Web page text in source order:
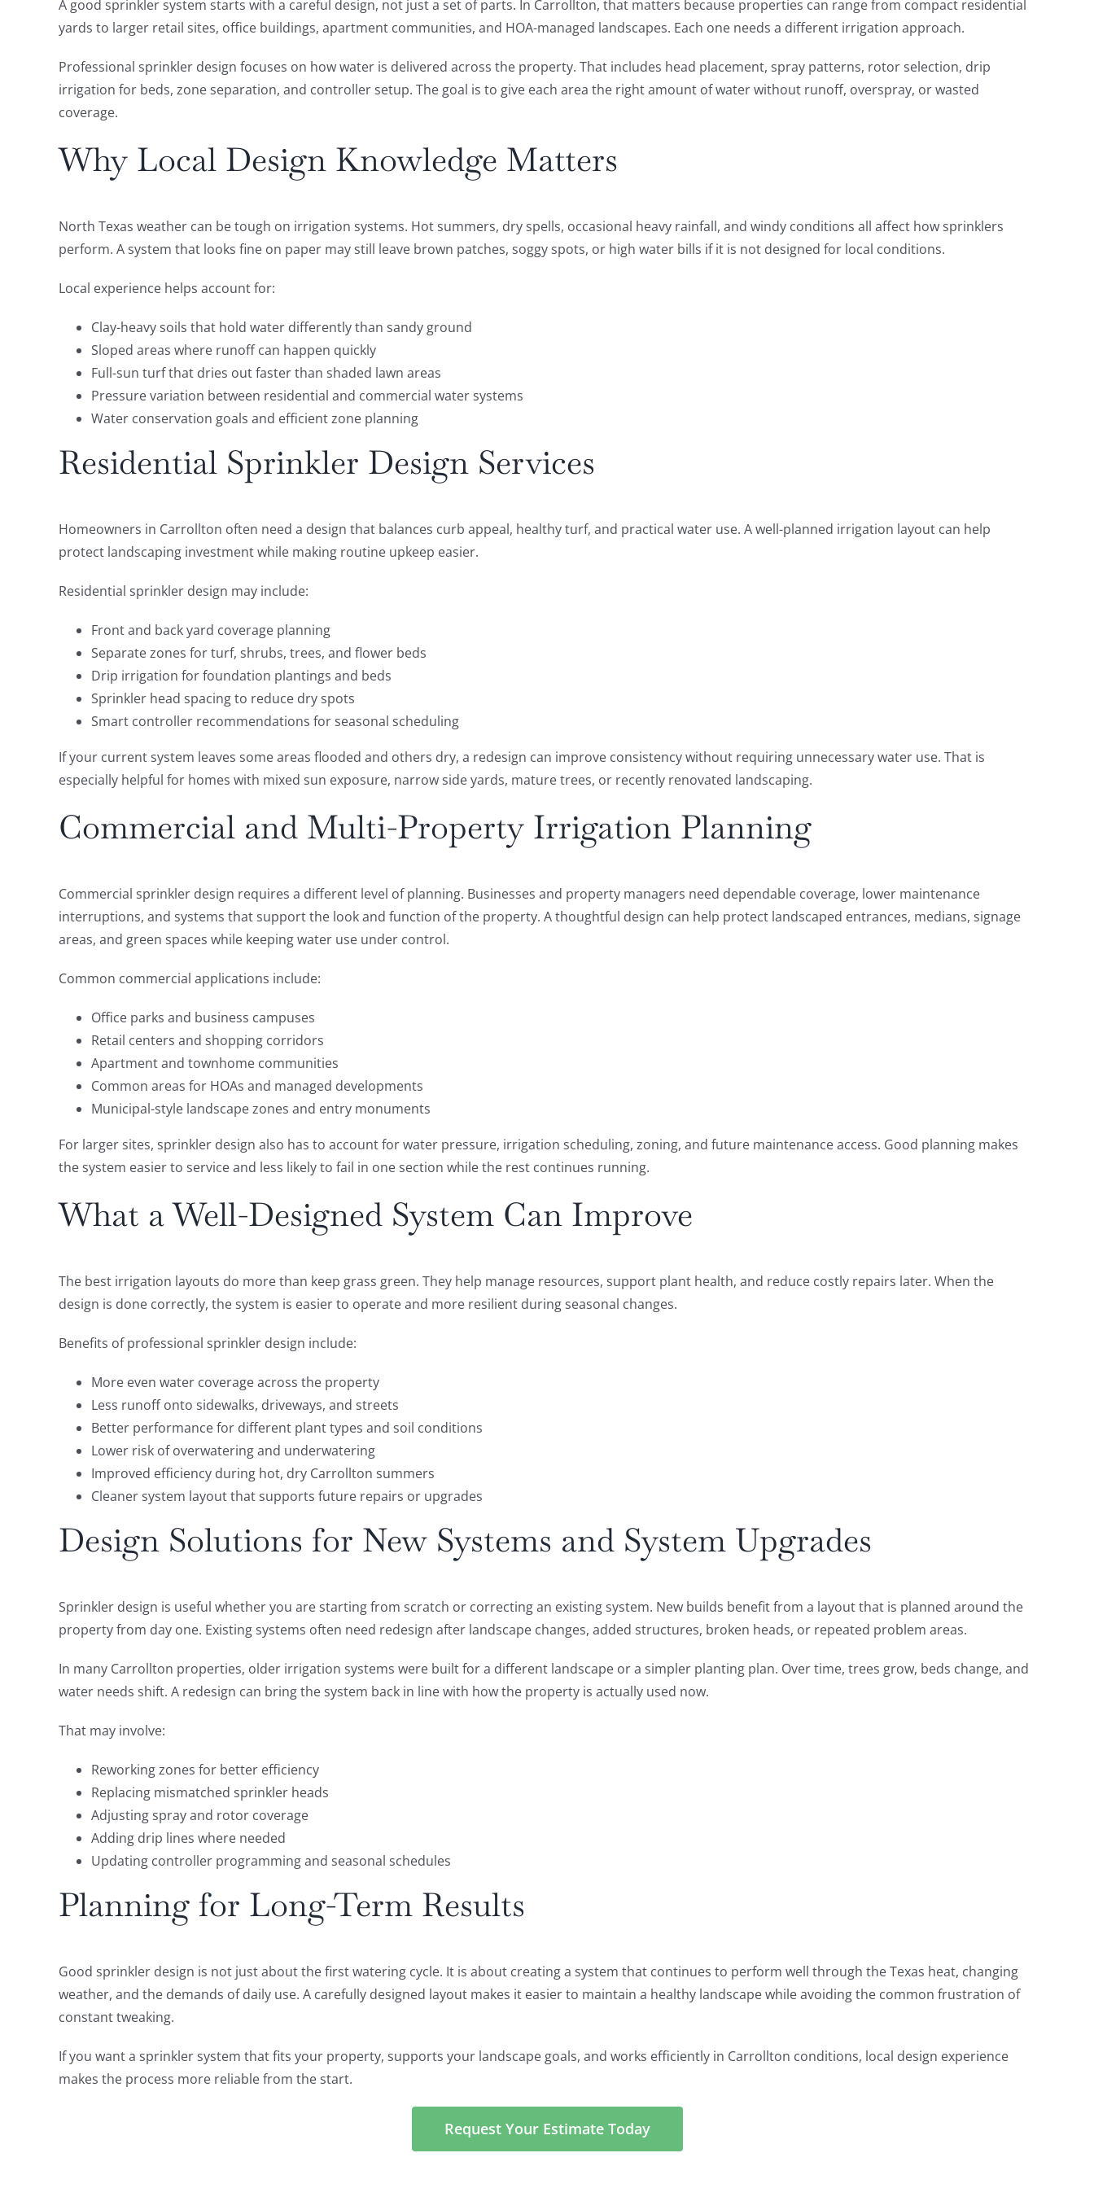
A good sprinkler system starts with a careful design, not just a set of parts. In Carrollton, that matters because properties can range from compact residential
yards to larger retail sites, office buildings, apartment communities, and HOA-managed landscapes. Each one needs a different irrigation approach.
Professional sprinkler design focuses on how water is delivered across the property. That includes head placement, spray patterns, rotor selection, drip
irrigation for beds, zone separation, and controller setup. The goal is to give each area the right amount of water without runoff, overspray, or wasted
coverage.
Why Local Design Knowledge Matters
North Texas weather can be tough on irrigation systems. Hot summers, dry spells, occasional heavy rainfall, and windy conditions all affect how sprinklers
perform. A system that looks fine on paper may still leave brown patches, soggy spots, or high water bills if it is not designed for local conditions.
Local experience helps account for:
Clay-heavy soils that hold water differently than sandy ground
Sloped areas where runoff can happen quickly
Full-sun turf that dries out faster than shaded lawn areas
Pressure variation between residential and commercial water systems
Water conservation goals and efficient zone planning
Residential Sprinkler Design Services
Homeowners in Carrollton often need a design that balances curb appeal, healthy turf, and practical water use. A well-planned irrigation layout can help
protect landscaping investment while making routine upkeep easier.
Residential sprinkler design may include:
Front and back yard coverage planning
Separate zones for turf, shrubs, trees, and flower beds
Drip irrigation for foundation plantings and beds
Sprinkler head spacing to reduce dry spots
Smart controller recommendations for seasonal scheduling
If your current system leaves some areas flooded and others dry, a redesign can improve consistency without requiring unnecessary water use. That is
especially helpful for homes with mixed sun exposure, narrow side yards, mature trees, or recently renovated landscaping.
Commercial and Multi-Property Irrigation Planning
Commercial sprinkler design requires a different level of planning. Businesses and property managers need dependable coverage, lower maintenance
interruptions, and systems that support the look and function of the property. A thoughtful design can help protect landscaped entrances, medians, signage
areas, and green spaces while keeping water use under control.
Common commercial applications include:
Office parks and business campuses
Retail centers and shopping corridors
Apartment and townhome communities
Common areas for HOAs and managed developments
Municipal-style landscape zones and entry monuments
For larger sites, sprinkler design also has to account for water pressure, irrigation scheduling, zoning, and future maintenance access. Good planning makes
the system easier to service and less likely to fail in one section while the rest continues running.
What a Well-Designed System Can Improve
The best irrigation layouts do more than keep grass green. They help manage resources, support plant health, and reduce costly repairs later. When the
design is done correctly, the system is easier to operate and more resilient during seasonal changes.
Benefits of professional sprinkler design include:
More even water coverage across the property
Less runoff onto sidewalks, driveways, and streets
Better performance for different plant types and soil conditions
Lower risk of overwatering and underwatering
Improved efficiency during hot, dry Carrollton summers
Cleaner system layout that supports future repairs or upgrades
Design Solutions for New Systems and System Upgrades
Sprinkler design is useful whether you are starting from scratch or correcting an existing system. New builds benefit from a layout that is planned around the
property from day one. Existing systems often need redesign after landscape changes, added structures, broken heads, or repeated problem areas.
In many Carrollton properties, older irrigation systems were built for a different landscape or a simpler planting plan. Over time, trees grow, beds change, and
water needs shift. A redesign can bring the system back in line with how the property is actually used now.
That may involve:
Reworking zones for better efficiency
Replacing mismatched sprinkler heads
Adjusting spray and rotor coverage
Adding drip lines where needed
Updating controller programming and seasonal schedules
Planning for Long-Term Results
Good sprinkler design is not just about the first watering cycle. It is about creating a system that continues to perform well through the Texas heat, changing
weather, and the demands of daily use. A carefully designed layout makes it easier to maintain a healthy landscape while avoiding the common frustration of
constant tweaking.
If you want a sprinkler system that fits your property, supports your landscape goals, and works efficiently in Carrollton conditions, local design experience
makes the process more reliable from the start.
Request Your Estimate Today